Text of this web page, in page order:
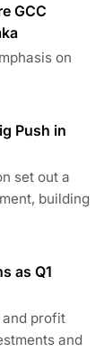
GCC
on
Push in
set out a
building
as Q1
profit
and